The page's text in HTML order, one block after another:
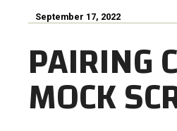
September 17, 2022
PAIRING
MOCK